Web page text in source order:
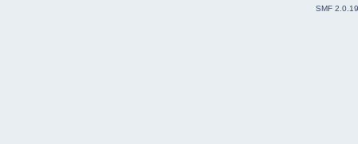
SMF 2.0.19